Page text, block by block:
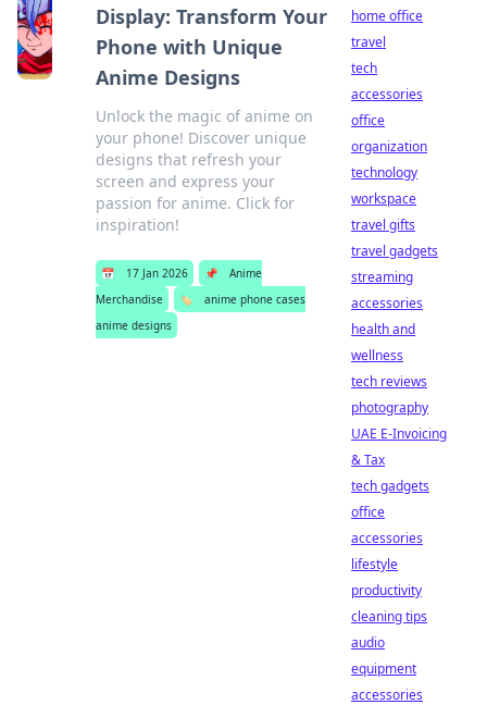
Display: Transform Your
Phone with Unique
Anime Designs
Unlock the magic of anime on
your phone! Discover unique
designs that refresh your
screen and express your
passion for anime. Click for
inspiration!
📅 17 Jan 2026 📌
Anime
Merchandise
🏷️
anime phone cases
anime designs
home office
travel
tech
accessories
office
organization
technology
workspace
travel gifts
travel gadgets
streaming
accessories
health and
wellness
tech reviews
photography
UAE E-Invoicing
& Tax
tech gadgets
office
accessories
lifestyle
productivity
cleaning tips
audio
equipment
accessories